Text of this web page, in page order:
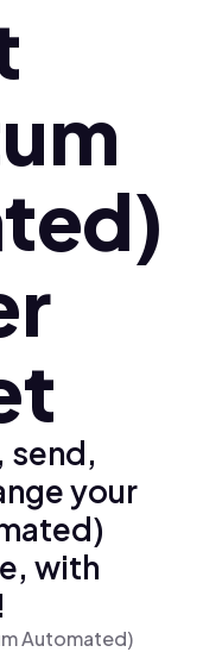
send,
your
with
Automated)